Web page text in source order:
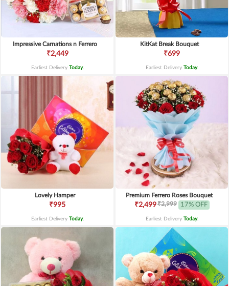
Impressive Carnations n Ferrero
₹2,449
Earliest Delivery Today.
KitKat Break Bouquet
₹699
Earliest Delivery Today.
Lovely Hamper
₹995
Earliest Delivery Today.
Premium Ferrero Roses Bouquet
₹2,499₹2,999 17% OFF
Earliest Delivery Today.